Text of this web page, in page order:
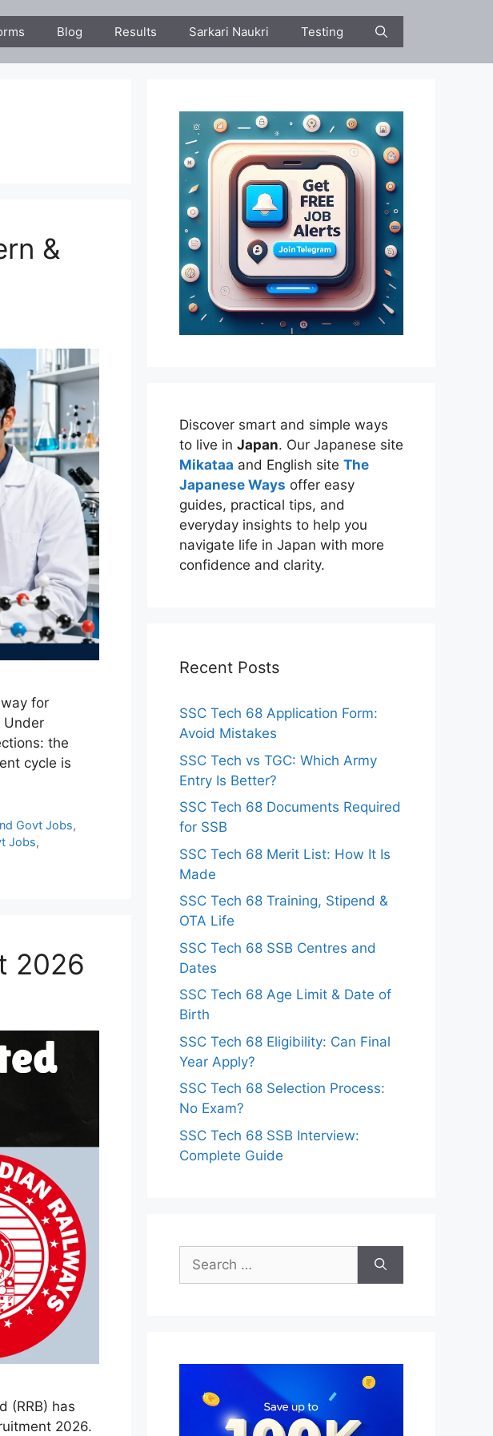
Blog Results Sarkari Naukri Testing
&
for
Under
the
cycle is
Govt Jobs,
Jobs,
2026
(RRB) has
2026.
Discover smart and simple ways
to live in Japan. Our Japanese site
Mikataa and English site The
Japanese Ways offer easy
guides, practical tips, and
everyday insights to help you
navigate life in Japan with more
confidence and clarity.
Recent Posts
SSC Tech 68 Application Form:
Avoid Mistakes
SSC Tech vs TGC: Which Army
Entry Is Better?
SSC Tech 68 Documents Required
for SSB
SSC Tech 68 Merit List: How It Is
Made
SSC Tech 68 Training, Stipend &
OTA Life
SSC Tech 68 SSB Centres and
Dates
SSC Tech 68 Age Limit & Date of
Birth
SSC Tech 68 Eligibility: Can Final
Year Apply?
SSC Tech 68 Selection Process:
No Exam?
SSC Tech 68 SSB Interview:
Complete Guide
for: